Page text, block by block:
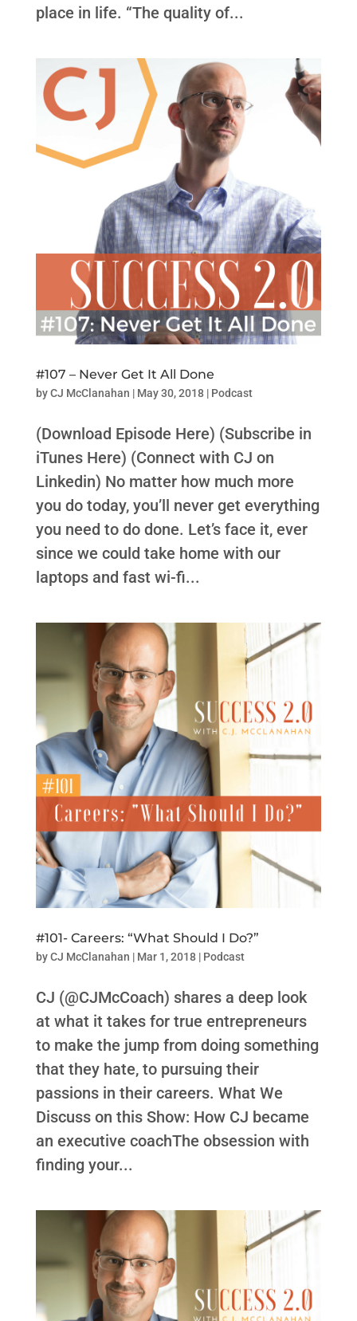
place in life. “The quality of...
#107 – Never Get It All Done
byCJ McClanahan | May 30, 2018| Podcast
(Download Episode Here) (Subscribe in
iTunes Here) (Connect with CJ on
Linkedin) No matter how much more
you do today, you’ll never get everything
you need to do done. Let’s face it, ever
since we could take home with our
laptops and fast wi-fi...
#101- Careers: “What Should I Do?”
byCJ McClanahan | Mar 1, 2018| Podcast
CJ (@CJMcCoach) shares a deep look
at what it takes for true entrepreneurs
to make the jump from doing something
that they hate, to pursuing their
passions in their careers. What We
Discuss on this Show: How CJ became
an executive coachThe obsession with
finding your...